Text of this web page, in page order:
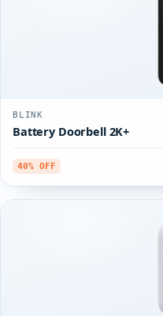
BLINK
Battery Doorbell 2K+
40% OFF